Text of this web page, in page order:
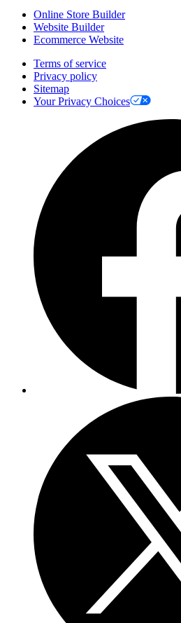
Online Store Builder
Website Builder
Ecommerce Website
Terms of service
Privacy policy
Sitemap
Your Privacy Choices